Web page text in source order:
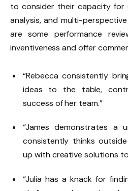
to consider their capacity for
analysis, and multi-
are some performance
inventiveness and offer
“Rebecca consistently
ideas to the table,
success of her team.”
“James demonstrates a
consistently thinks
up with creative solutions
“Julia has a knack for